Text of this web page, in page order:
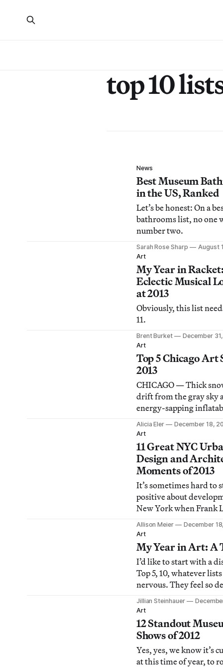
top 10
News
Best Museum
in the US, Ranked
Let’s be honest: On a
bathrooms list, no one
number two.
Sarah Rose Sharp
August
Art
My Year in
Eclectic Musical
at 2013
Obviously, this list
11.
Brent Burket
December
Art
Top 5 Chicago Art
2013
CHICAGO — Thick
drift from the gray sky
energy-sapping
Christmas decorations
constant state of
front lawns citywide,
parents’ German
sweater. It must be
year again, when the
season’s art e
Alicia Eler
December 18,
Art
11 Great NYC
Design and
Moments of 2013
It’s sometimes hard to
positive about
New York when Frank
Wright buildings can
the blink of an eye and
seems to be turning into
However, it’s not all
2013 had plenty of
progress in architecture
design.
Allison Meier
December
Art
My Year in Art: A
I’d like to start with a
Top 5, 10, whatever
nervous. They feel so
set in stone, and that
uncomfortable. What
when my opinions
inevitably will), or when
my mind tomorrow, or
accidentally forget
Jillian Steinhauer
Art
12 Standout
Shows of 2012
Yes, yes, we know it’s
at this time of year, to